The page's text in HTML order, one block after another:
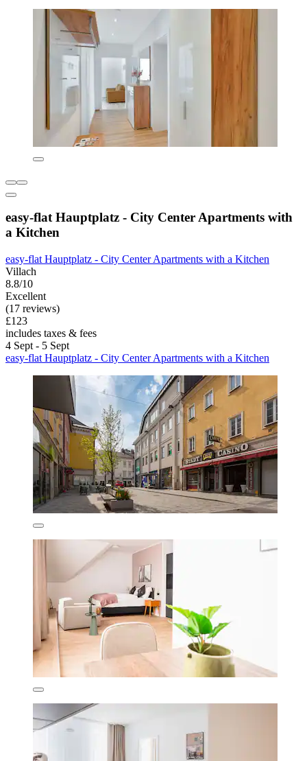
easy-flat Hauptplatz - City Center Apartments with
a Kitchen
easy-flat Hauptplatz - City Center Apartments with a Kitchen
Villach
8.8/10
Excellent
(17 reviews)
£123
includes taxes & fees
4 Sept - 5 Sept
easy-flat Hauptplatz - City Center Apartments with a Kitchen